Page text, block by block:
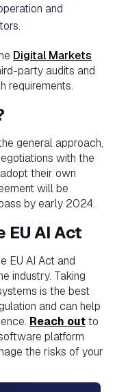
and
Digital Markets
party audits and
requirements.
general approach,
with the
their own
will be
by early 2024.
AI Act
EU AI Act and
industry. Taking
is the best
and can help
Reach outto
platform
the risks of your